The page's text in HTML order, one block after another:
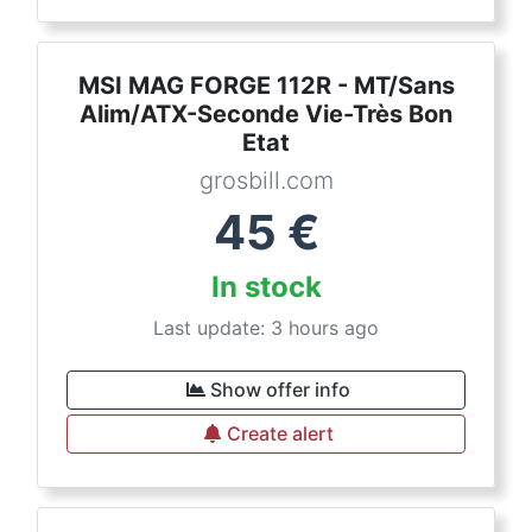
MSI MAG FORGE 112R - MT/Sans
Alim/ATX-Seconde Vie-Très Bon
Etat
grosbill.com
45 €
In stock
Last update: 3 hours ago
Show offer info
Create alert